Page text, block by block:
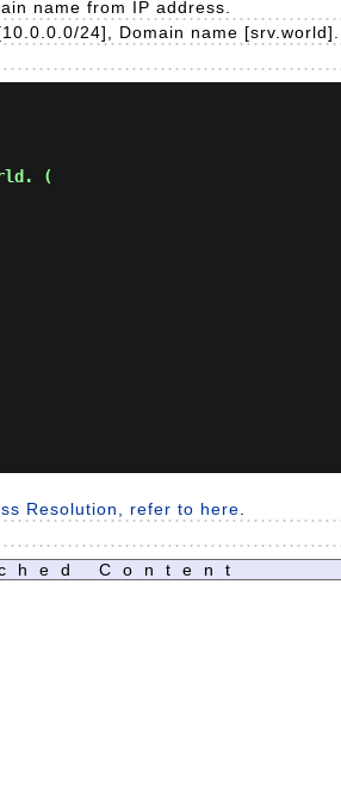
name from IP address.
24], Domain name [srv.world].
(
Resolution, refer to here
Content